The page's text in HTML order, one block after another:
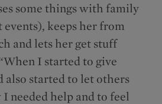
some things with family
keeps her from
and lets her get stuff
I started to give
also started to let others
needed help and to feel